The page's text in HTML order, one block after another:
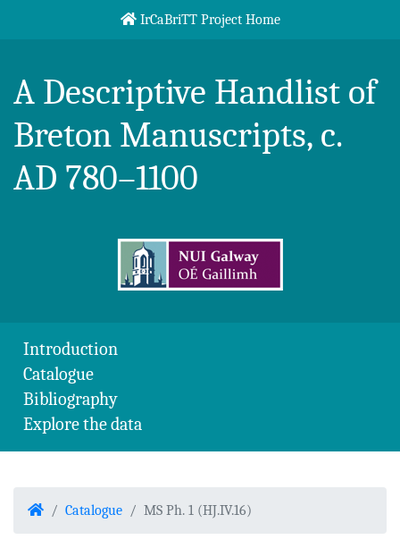
IrCaBriTT Project Home
Breton Handlist
A Descriptive Handlist of
Breton Manuscripts, c.
AD 780–1100
Introduction
Catalogue
Bibliography
Explore the data
Home Catalogue MS Ph. 1 (HJ.IV.16)